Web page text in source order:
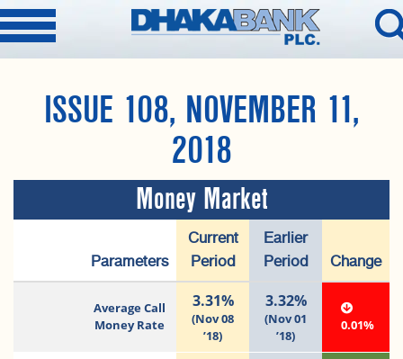
ISSUE 108, NOVEMBER 11,
2018
Money Market
Parameters
Current
Period
Earlier
Period
Change
Average Call
Money Rate
3.31%
(Nov 08
’18)
3.32%
(Nov 01
’18)
0.01%